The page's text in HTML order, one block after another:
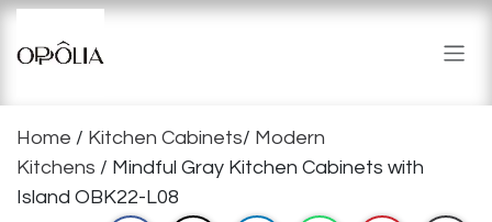
Skip to Content
Home / Kitchen Cabinets/ Modern
Kitchens / Mindful Gray Kitchen Cabinets with
Island OBK22-L08